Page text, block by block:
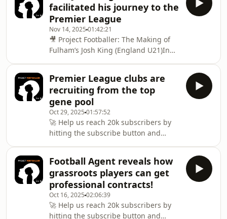
athlete, Topsy opens up
the year and dive into the comments
and private messages you’ve been
sending in.From honest questions to
spicy takes, we unpack the hot topics
shaping youth football right now —
sharing practical advice, real
experiences, and
facilitated his journey to the
Premier League
Nov 14, 2025 01:42:21
🎥 Project Footballer: The Making of
Fulham’s Josh King (England U21)In
some of the most exciting young
talents in the game — starting with
Fulham and England U21 star Josh
King.At just 19, Josh has already made
13 senior appearances for Fulham,
including 10 Premier League games
this season, marking him as one of
the brighte
Premier League clubs are
recruiting from the top
gene pool
Oct 29, 2025 01:57:52
🚀 Help us reach 20k subscribers by
hitting the subscribe button and
Footballer – Tom Farrow: The Science
of Speed, Strength &amp; Youth
DevelopmentWhat separates the next-
generation footballers from the rest?
In this episode, elite strength and
Football Agent reveals how
grassroots players can get
professional contracts!
Oct 16, 2025 02:06:39
🚀 Help us reach 20k subscribers by
hitting the subscribe button and